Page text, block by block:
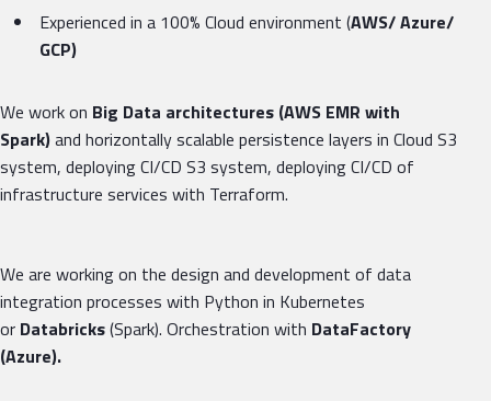
Experienced in a 100% Cloud environment (AWS/ Azure/
GCP)
We work on Big Data architectures (AWS EMR with
Spark)and horizontally scalable persistence layers in Cloud S3
system, deploying CI/CD S3 system, deploying CI/CD of
infrastructure services with Terraform.
We are working on the design and development of data
integration processes with Python in Kubernetes
or Databricks(Spark). Orchestration with DataFactory
(Azure).